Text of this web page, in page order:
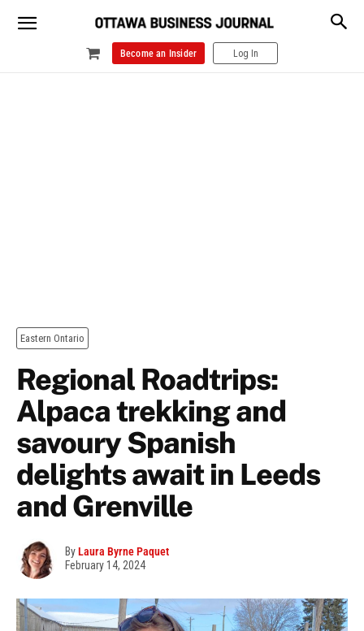
Become an Insider Log In
Eastern Ontario
Regional Roadtrips:
Alpaca trekking and
savoury Spanish
delights await in Leeds
and Grenville
ByLaura Byrne Paquet
February 14, 2024